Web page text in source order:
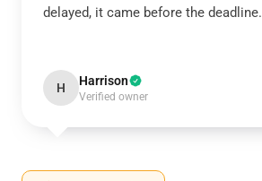
delayed, it came before the deadline.
H Harrison
Verified owner